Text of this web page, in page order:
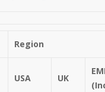
Region
USA UK